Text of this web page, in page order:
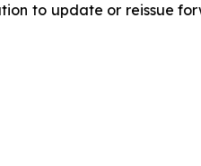
to update or reissue